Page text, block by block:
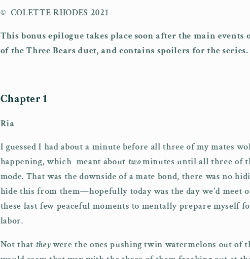
© COLETTE RHODES 2021
This bonus epilogue takes place soon after the main events
of the Three Bears duet, and contains spoilers for the series.
Chapter 1
Ria
I guessed I had about a minute before all three of my mates
happening, which meant about twominutes until all three of
mode. That was the downside of a mate bond, there was no
hide this from them—hopefully today was the day we'd
these last few peaceful moments to mentally prepare myself
labor.
Not that theywere the ones pushing twin watermelons out of